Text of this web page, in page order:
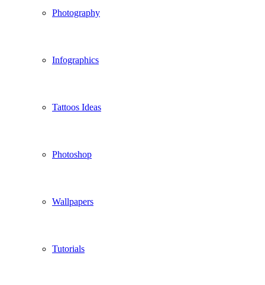
Photography
Infographics
Tattoos Ideas
Photoshop
Wallpapers
Tutorials